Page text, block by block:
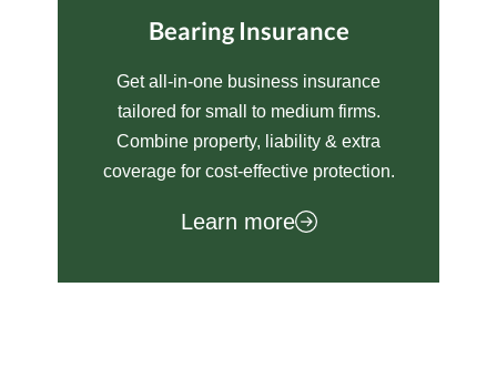
Bearing Insurance
Get all-in-one business insurance
tailored for small to medium firms.
Combine property, liability & extra
coverage for cost-effective protection.
Learn more